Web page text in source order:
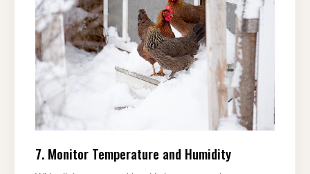
7. Monitor Temperature and Humidity